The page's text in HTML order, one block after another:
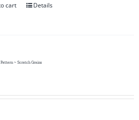
cart Details
~ Scratch Grains